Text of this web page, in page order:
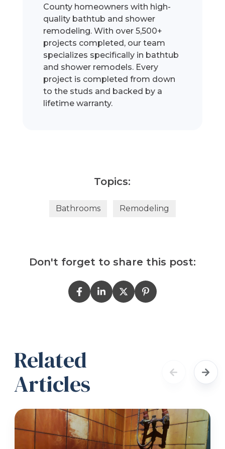
County homeowners with high-
quality bathtub and shower
remodeling. With over 5,500+
projects completed, our team
specializes specifically in bathtub
and shower remodels. Every
project is completed from down
to the studs and backed by a
lifetime warranty.
Topics:
Bathrooms Remodeling
Don't forget to share this post:
Related
Articles